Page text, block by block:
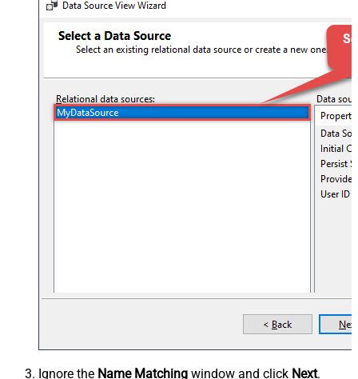
Ignore the Name Matching window and click Next.